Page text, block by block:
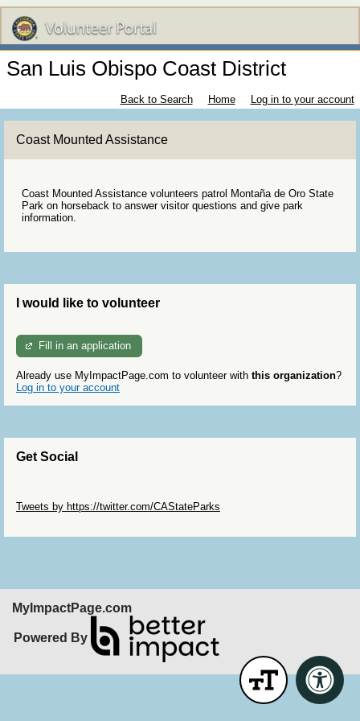
San Luis Obispo Coast District
Back to Search Home Log in to your account
Coast Mounted Assistance
Coast Mounted Assistance volunteers patrol Montaña de Oro State
Park on horseback to answer visitor questions and give park
information.
I would like to volunteer
Fill in an application
Already use MyImpactPage.com to volunteer with this organization?
Log in to your account
Get Social
Tweets by https://twitter.com/CAStateParks
MyImpactPage.com
Powered By